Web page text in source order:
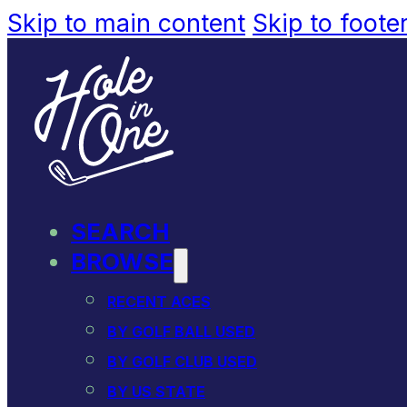
Skip to main content Skip to
SEARCH
BROWSE
RECENT ACES
BY GOLF BALL USED
BY GOLF CLUB USED
BY US STATE